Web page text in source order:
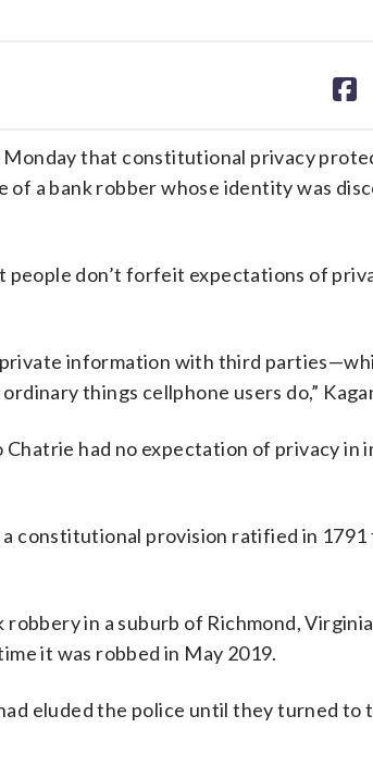
on
Monday that constitutional privacy
a bank robber whose identity was
don’t forfeit expectations of
private information with third
things cellphone users do,”
had no expectation of privacy in
constitutional provision ratified in
in a suburb of Richmond,
it was robbed in May 2019.
eluded the police until they turned to